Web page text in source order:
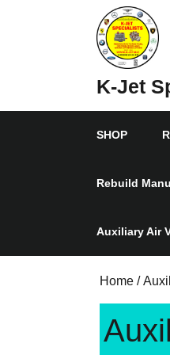
K-Jet
SHOP
Rebuild
Auxiliary Air
Home /